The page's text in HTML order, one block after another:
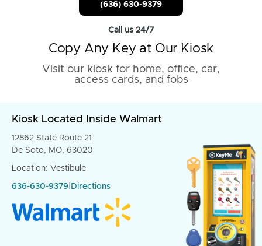
(636) 630-9379
Call us 24/7
Copy Any Key at Our Kiosk
Visit our kiosk for home, office, car,
access cards, and fobs
Kiosk Located Inside Walmart
12862 State Route 21
De Soto, MO, 63020
Location: Vestibule
636-630-9379 Directions